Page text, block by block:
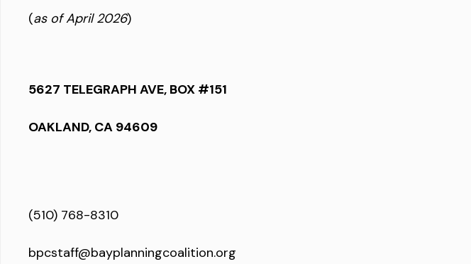
(as of April 2026)
5627 TELEGRAPH AVE, BOX #151
OAKLAND, CA 94609
(510) 768-8310
bpcstaff@bayplanningcoalition.org